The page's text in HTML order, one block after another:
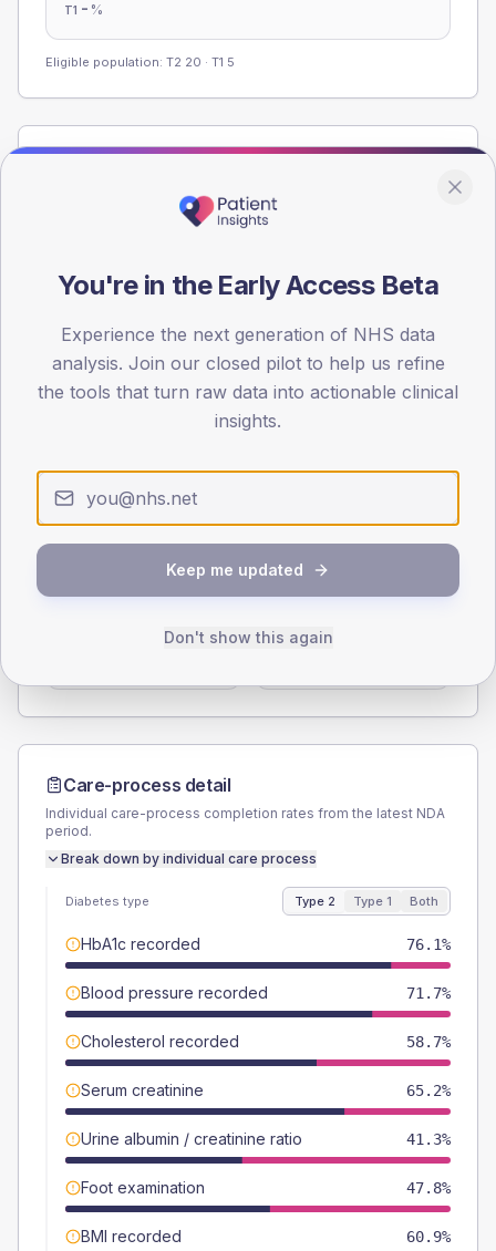
T1 - %
Eligible population: T2 20 · T1 5
Registered patients by age band and sex from the NDA
registrations dataset.
0
30
45
60
TYPE 2
41.3 (18.0%)
TYPE 1
Female
Care-process detail
Individual care-process completion rates from the latest NDA
period.
Break down by individual care process
Diabetes type Type 2 Type 1 Both
HbA1c recorded 76.1%
Blood pressure recorded 71.7%
Cholesterol recorded 58.7%
Serum creatinine 65.2%
Urine albumin / creatinine ratio 41.3%
Foot examination 47.8%
BMI recorded 60.9%
You're in the Early Access Beta
Experience the next generation of NHS data
analysis. Join our closed pilot to help us refine
the tools that turn raw data into actionable clinical
insights.
Keep me updated
Don't show this again